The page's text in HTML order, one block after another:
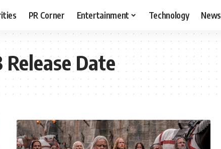
PR Corner Entertainment Technology News
Date